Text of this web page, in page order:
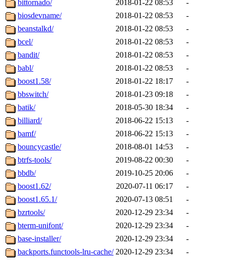
bittornado/
2018-01-22 08:53
-
biosdevname/
2018-01-22 08:53
-
beanstalkd/
2018-01-22 08:53
-
bcel/
2018-01-22 08:53
-
bandit/
2018-01-22 08:53
-
babl/
2018-01-22 08:53
-
boost1.58/
2018-01-22 18:17
-
bbswitch/
2018-01-23 09:18
-
batik/
2018-05-30 18:34
-
billiard/
2018-06-22 15:13
-
bamf/
2018-06-22 15:13
-
bouncycastle/
2018-08-01 14:53
-
btrfs-tools/
2019-08-22 00:30
-
bbdb/
2019-10-25 20:06
-
boost1.62/
2020-07-11 06:17
-
boost1.65.1/
2020-07-13 08:51
-
bzrtools/
2020-12-29 23:34
-
bterm-unifont/
2020-12-29 23:34
-
base-installer/
2020-12-29 23:34
-
backports.functools-lru-cache/ 2020-12-29 23:34
-